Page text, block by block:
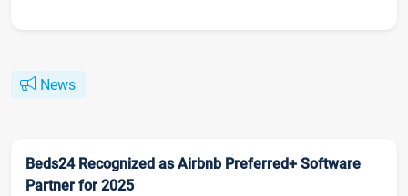
News
Beds24 Recognized as Airbnb Preferred+ Software
Partner for 2025